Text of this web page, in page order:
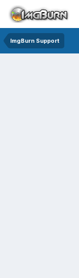
ImgBurn Support